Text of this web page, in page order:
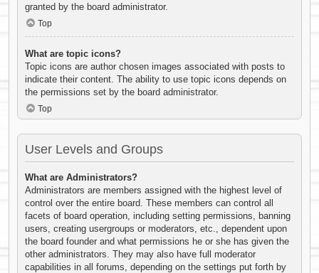
granted by the board administrator.
Top
What are topic icons?
Topic icons are author chosen images associated with posts to
indicate their content. The ability to use topic icons depends on
the permissions set by the board administrator.
Top
User Levels and Groups
What are Administrators?
Administrators are members assigned with the highest level of
control over the entire board. These members can control all
facets of board operation, including setting permissions, banning
users, creating usergroups or moderators, etc., dependent upon
the board founder and what permissions he or she has given the
other administrators. They may also have full moderator
capabilities in all forums, depending on the settings put forth by